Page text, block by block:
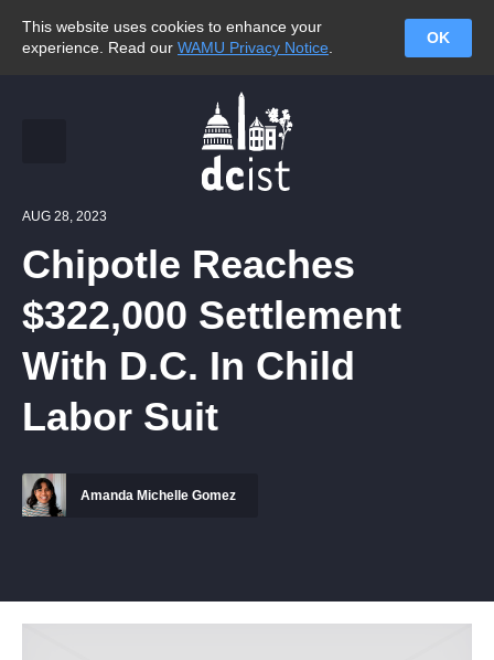
This website uses cookies to enhance your
experience. Read our WAMU Privacy Notice
OK
AUG 28, 2023
Chipotle Reaches
$322,000 Settlement
With D.C. In Child
Labor Suit
Amanda Michelle Gomez